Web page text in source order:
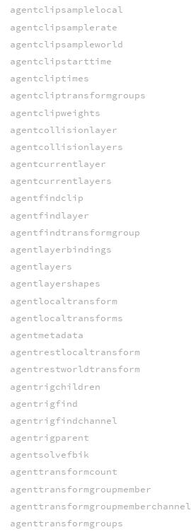
agentclipsamplelocal
agentclipsamplerate
agentclipsampleworld
agentclipstarttime
agentcliptimes
agentcliptransformgroups
agentclipweights
agentcollisionlayer
agentcollisionlayers
agentcurrentlayer
agentcurrentlayers
agentfindclip
agentfindlayer
agentfindtransformgroup
agentlayerbindings
agentlayers
agentlayershapes
agentlocaltransform
agentlocaltransforms
agentmetadata
agentrestlocaltransform
agentrestworldtransform
agentrigchildren
agentrigfind
agentrigfindchannel
agentrigparent
agentsolvefbik
agenttransformcount
agenttransformgroupmember
agenttransformgroupmemberchannel
agenttransformgroups